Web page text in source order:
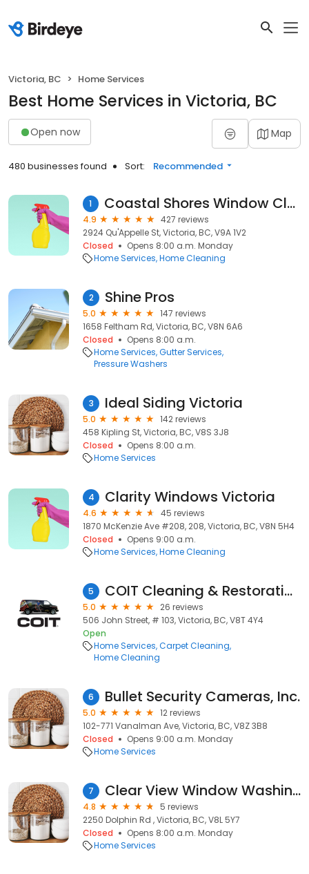
Victoria, BC Home Services
Best Home Services in Victoria, BC
Open now Map
480 businesses found Sort: Recommended
1 Coastal Shores Window Cleaning
4.9
427 reviews
2924 Qu'Appelle St, Victoria, BC, V9A 1V2
Closed
Opens 8:00 a.m. Monday
Home Services Home Cleaning
2 Shine Pros
5.0
147 reviews
1658 Feltham Rd, Victoria, BC, V8N 6A6
Closed
Opens 8:00 a.m.
Home Services Gutter Services
Pressure Washers
3 Ideal Siding Victoria
5.0
142 reviews
458 Kipling St, Victoria, BC, V8S 3J8
Closed
Opens 8:00 a.m.
Home Services
4 Clarity Windows Victoria
4.6
45 reviews
1870 McKenzie Ave #208, 208, Victoria, BC, V8N 5H4
Closed
Opens 9:00 a.m.
Home Services Home Cleaning
5 COIT Cleaning & Restoration of Victoria BC
5.0
26 reviews
506 John Street, # 103, Victoria, BC, V8T 4Y4
Open
Home Services Carpet Cleaning
Home Cleaning
6 Bullet Security Cameras, Inc.
5.0
12 reviews
102-771 Vanalman Ave, Victoria, BC, V8Z 3B8
Closed
Opens 9:00 a.m. Monday
Home Services
7 Clear View Window Washing
4.8
5 reviews
2250 Dolphin Rd , Victoria, BC, V8L 5Y7
Closed
Opens 8:00 a.m. Monday
Home Services